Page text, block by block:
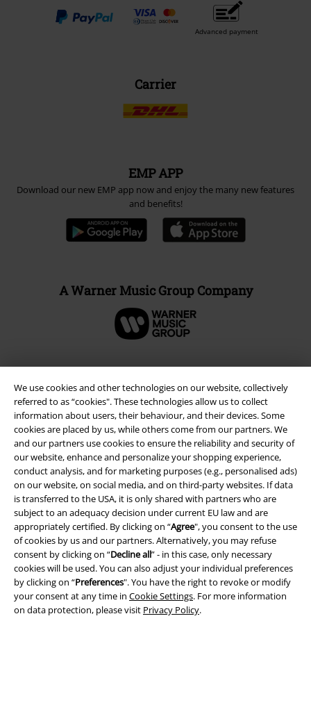
We use cookies and other technologies on our website, collectively
referred to as “cookies". These technologies allow us to collect
information about users, their behaviour, and their devices. Some
cookies are placed by us, while others come from our partners. We
and our partners use cookies to ensure the reliability and security of
our website, enhance and personalize your shopping experience,
conduct analysis, and for marketing purposes (e.g., personalised ads)
on our website, on social media, and on third-party websites. If data
is transferred to the USA, it is only shared with partners who are
subject to an adequacy decision under current EU law and are
appropriately certified. By clicking on “Agree", you consent to the use
of cookies by us and our partners. Alternatively, you may refuse
consent by clicking on “Decline all” - in this case, only necessary
cookies will be used. You can also adjust your individual preferences
by clicking on “Preferences". You have the right to revoke or modify
your consent at any time in Cookie Settings. For more information
on data protection, please visit Privacy Policy.
Advanced payment
Carrier
EMP APP
Download our new EMP app now and enjoy the many new features
and benefits!
A Warner Music Group Company
Legal
Terms & Conditions
Imprint
Privacy Policy
Waste Disposal and Environmental Protection